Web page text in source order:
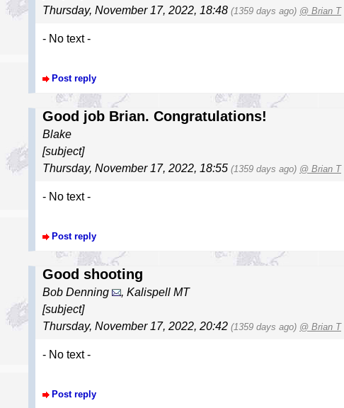
Thursday, November 17, 2022, 18:48 (1359 days ago) @ Brian T
- No text -
Post reply
Good job Brian. Congratulations!
Blake
[subject]
Thursday, November 17, 2022, 18:55 (1359 days ago) @ Brian T
- No text -
Post reply
Good shooting
Bob Denning
, Kalispell MT
[subject]
Thursday, November 17, 2022, 20:42 (1359 days ago) @ Brian T
- No text -
Post reply